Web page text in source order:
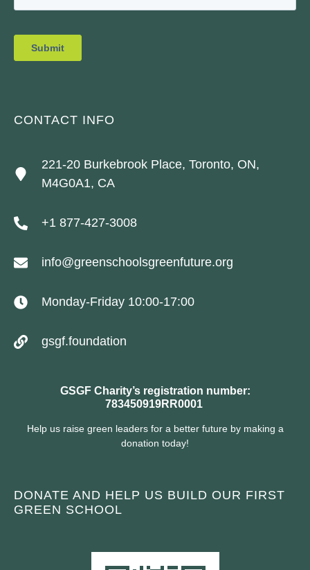
CONTACT INFO
221-20 Burkebrook Place, Toronto, ON,
M4G0A1, CA
+1 877-427-3008
info@greenschoolsgreenfuture.org
Monday-Friday 10:00-17:00
gsgf.foundation
GSGF Charity’s registration number:
783450919RR0001
Help us raise green leaders for a better future by making a
donation today!
DONATE AND HELP US BUILD OUR FIRST
GREEN SCHOOL